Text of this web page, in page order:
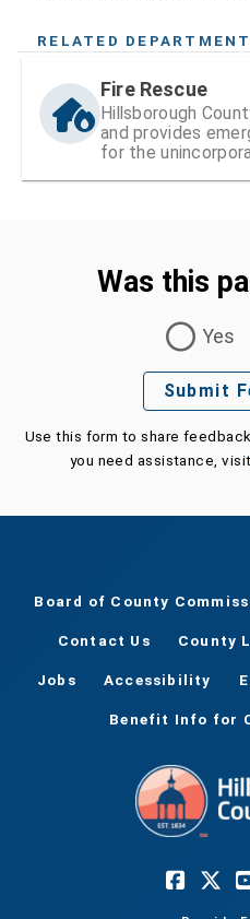
RELATED
Fire Rescue
Hillsborough
and provides
for the
Was this
Yes
Submit
Use this form to share
you need assistance, visit
Board of County
Contact Us County
Jobs Accessibility
Benefit Info for